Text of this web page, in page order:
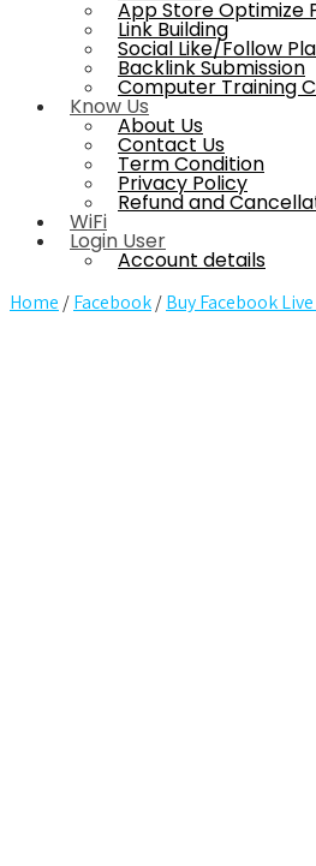
App Store Optimize
Link Building
Social Like/Follow
Backlink Submission
Computer Training
Know Us
About Us
Contact Us
Term Condition
Privacy Policy
Refund and
WiFi
Login User
Account details
Home /Facebook/Buy Facebook